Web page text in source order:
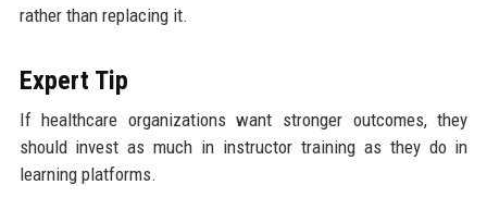
rather than replacing it.
Expert Tip
If healthcare organizations want stronger outcomes, they
should invest as much in instructor training as they do in
learning platforms.